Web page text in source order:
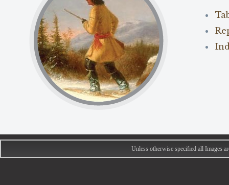
Unless otherwise specified all Images